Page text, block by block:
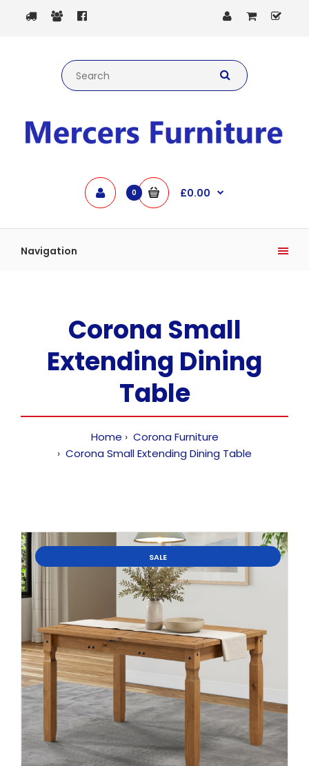
0 £0.00
Navigation
Corona Small
Extending Dining
Table
Home
Corona Furniture
Corona Small Extending Dining Table
SALE